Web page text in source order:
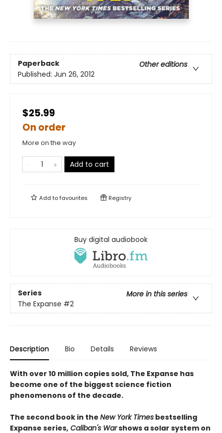
Paperback
Other editions
Published: Jun 26, 2012
$25.99
On order
More on the way
Add to cart
Add tofavourites Registry
Buy digital audiobook
Series
More in this series
The Expanse #2
Description Bio Details Reviews
With over 10 million copies sold, The Expanse has
become one of the biggest science fiction
phenomenons of the decade.
The second book in the New York Times bestselling
Expanse series, Caliban's Warshows a solar system on